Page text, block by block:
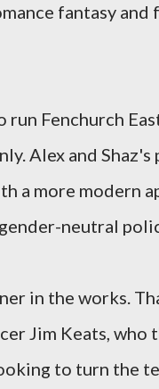
fantasy
Fenchurch
Alex and
a more modern
neutral
in the works.
Jim Keats, who
to turn the